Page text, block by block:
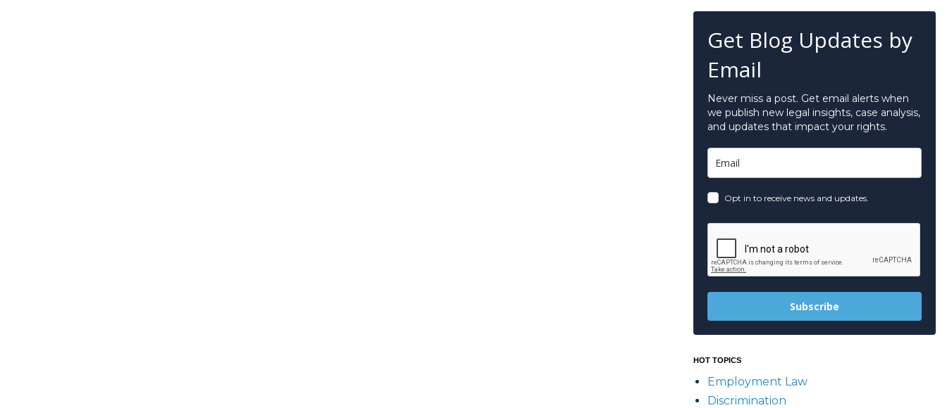
Get Blog Updates by
Email
Never miss a post. Get email alerts when
we publish new legal insights, case analysis,
and updates that impact your rights.
Opt in to receive news and updates.
Subscribe
HOT TOPICS
Employment Law
Discrimination